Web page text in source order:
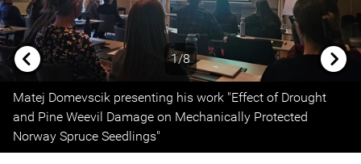
1/8
Previous
Matej Domevscik presenting his work "Effect of Drought
and Pine Weevil Damage on Mechanically Protected
Norway Spruce Seedlings"